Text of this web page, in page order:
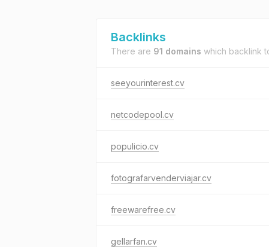
Backlinks
There are 91 domains which backlink
seeyourinterest.cv
netcodepool.cv
populicio.cv
fotografarvenderviajar.cv
freewarefree.cv
gellarfan.cv